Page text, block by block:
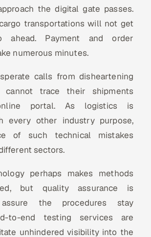
the digital gate passes.
transportations will not get
ahead. Payment and order
numerous minutes.
calls from disheartening
cannot trace their shipments
portal. As logistics is
every other industry purpose,
of such technical mistakes
sectors.
perhaps makes methods
but quality assurance is
the procedures stay
to-end testing services are
unhindered visibility into the